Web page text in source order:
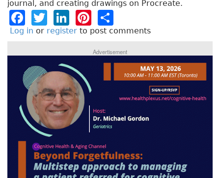
journal, and creating drawings on Procreate.
F
a
e
b
o
o
k
T
w
e
r
Li
n
e
dI
n
Pi
n
t
re
st
h
a
re
Log in or register to post comments
Advertisement